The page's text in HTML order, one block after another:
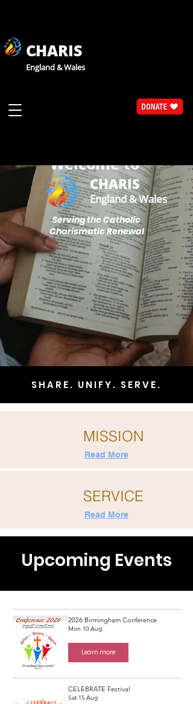
CHARIS
England & Wales
Welcome to
CHARIS
England & Wales
Serving the Catholic
Charismatic Renewal
SHARE. UNIFY. SERVE.
MISSION
Read More
SERVICE
Read More
Upcoming Events
2026 Birmingham Conference
Mon 10 Aug
Learn more
CELEBRATE Festival
Sat 15 Aug